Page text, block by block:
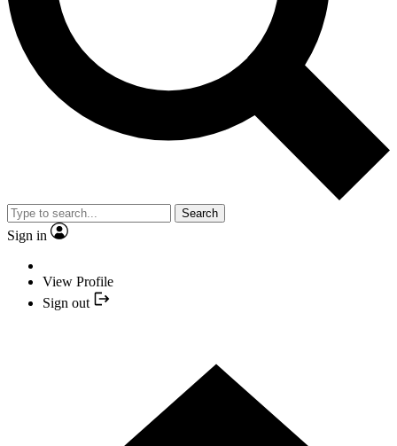
Search
Sign in
View Profile
Sign out